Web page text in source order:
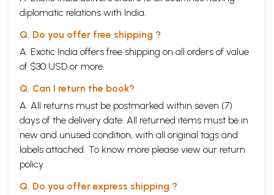
diplomatic relations with India.
Q. Do you offer free shipping ?
A. Exotic India offers free shipping on all orders of value
of $30 USD or more.
Q. Can I return the book?
A. All returns must be postmarked within seven (7)
days of the delivery date. All returned items must be in
new and unused condition, with all original tags and
labels attached. To know more please view our return
policy
Q. Do you offer express shipping ?